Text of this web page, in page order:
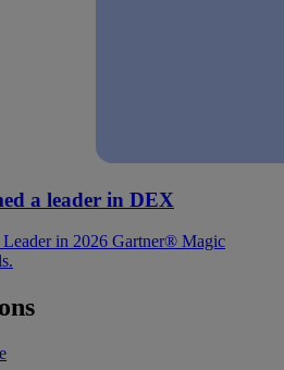
a leader in DEX
Leader in 2026 Gartner® Magic